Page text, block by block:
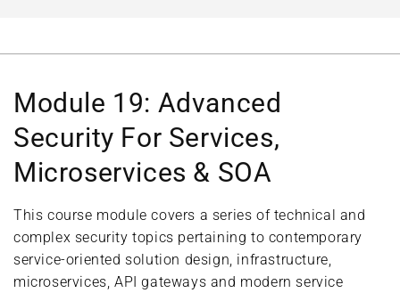
Module 19: Advanced
Security For Services,
Microservices & SOA
This course module covers a series of technical and
complex security topics pertaining to contemporary
service-oriented solution design, infrastructure,
microservices, API gateways and modern service